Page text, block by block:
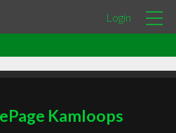
Login
Kamloops